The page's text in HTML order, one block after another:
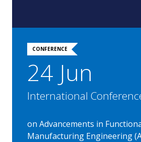
CONFERENCE
24 Jun
International
on Advancements in
Manufacturing Engineering